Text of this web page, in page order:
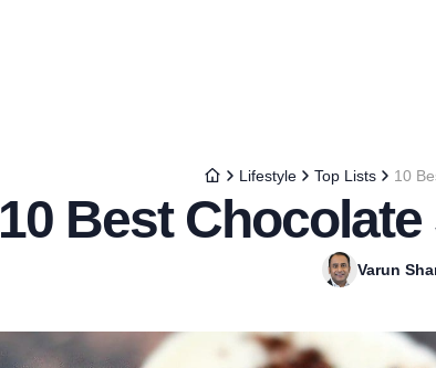
Lifestyle Top Lists 10
10 Best
Varun